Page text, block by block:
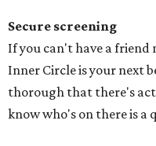
Secure screening
If you can't have a
Inner Circle is your next
thorough that there's
know who's on there is a